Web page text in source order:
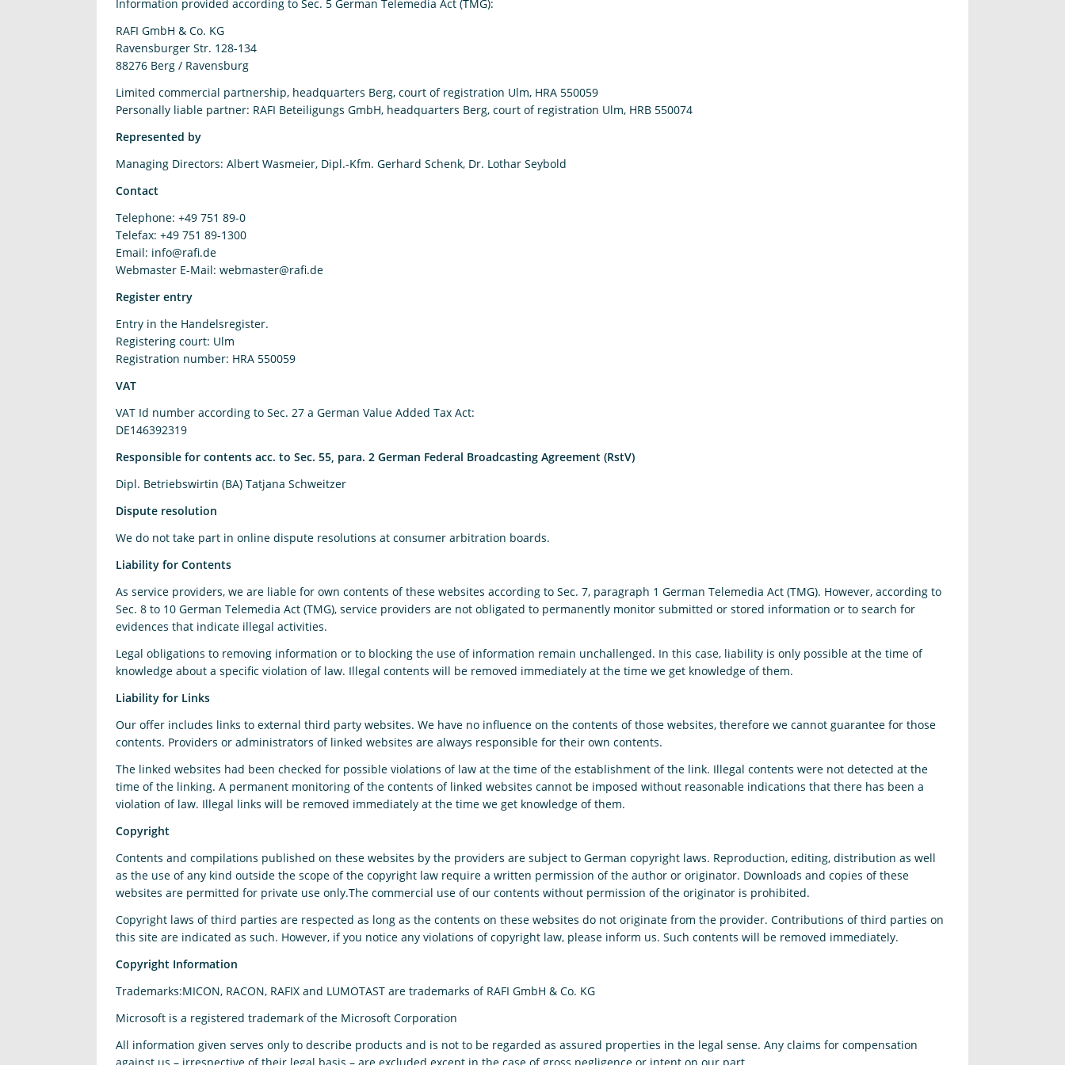
Information provided according to Sec. 5 German Telemedia Act (TMG):
RAFI GmbH & Co. KG
Ravensburger Str. 128-134
88276 Berg / Ravensburg
Limited commercial partnership, headquarters Berg, court of registration Ulm, HRA 550059
Personally liable partner: RAFI Beteiligungs GmbH, headquarters Berg, court of registration Ulm, HRB 550074
Represented by
Managing Directors: Albert Wasmeier, Dipl.-Kfm. Gerhard Schenk, Dr. Lothar Seybold
Contact
Telephone: +49 751 89-0
Telefax: +49 751 89-1300
Email: info@rafi.de
Webmaster E-Mail: webmaster@rafi.de
Register entry
Entry in the Handelsregister.
Registering court: Ulm
Registration number: HRA 550059
VAT
VAT Id number according to Sec. 27 a German Value Added Tax Act:
DE146392319
Responsible for contents acc. to Sec. 55, para. 2 German Federal Broadcasting Agreement (RstV)
Dipl. Betriebswirtin (BA) Tatjana Schweitzer
Dispute resolution
We do not take part in online dispute resolutions at consumer arbitration boards.
Liability for Contents
As service providers, we are liable for own contents of these websites according to Sec. 7, paragraph 1 German Telemedia Act (TMG). However, according to
Sec. 8 to 10 German Telemedia Act (TMG), service providers are not obligated to permanently monitor submitted or stored information or to search for
evidences that indicate illegal activities.
Legal obligations to removing information or to blocking the use of information remain unchallenged. In this case, liability is only possible at the time of
knowledge about a specific violation of law. Illegal contents will be removed immediately at the time we get knowledge of them.
Liability for Links
Our offer includes links to external third party websites. We have no influence on the contents of those websites, therefore we cannot guarantee for those
contents. Providers or administrators of linked websites are always responsible for their own contents.
The linked websites had been checked for possible violations of law at the time of the establishment of the link. Illegal contents were not detected at the
time of the linking. A permanent monitoring of the contents of linked websites cannot be imposed without reasonable indications that there has been a
violation of law. Illegal links will be removed immediately at the time we get knowledge of them.
Copyright
Contents and compilations published on these websites by the providers are subject to German copyright laws. Reproduction, editing, distribution as well
as the use of any kind outside the scope of the copyright law require a written permission of the author or originator. Downloads and copies of these
websites are permitted for private use only.The commercial use of our contents without permission of the originator is prohibited.
Copyright laws of third parties are respected as long as the contents on these websites do not originate from the provider. Contributions of third parties on
this site are indicated as such. However, if you notice any violations of copyright law, please inform us. Such contents will be removed immediately.
Copyright Information
Trademarks:MICON, RACON, RAFIX and LUMOTAST are trademarks of RAFI GmbH & Co. KG
Microsoft is a registered trademark of the Microsoft Corporation
All information given serves only to describe products and is not to be regarded as assured properties in the legal sense. Any claims for compensation